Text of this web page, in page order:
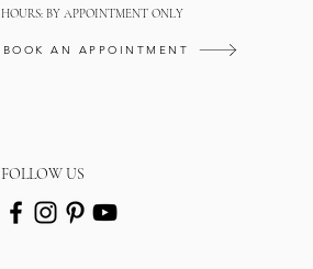
HOURS: BY APPOINTMENT ONLY
BOOK AN APPOINTMENT
FOLLOW US